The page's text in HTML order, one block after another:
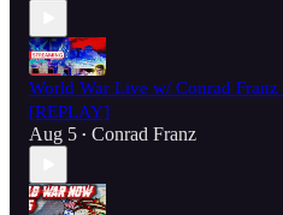
World War Live w/ Conrad
[REPLAY]
Aug 5 • Conrad Franz